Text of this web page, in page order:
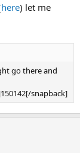
here) let me
go there and
snapback]​